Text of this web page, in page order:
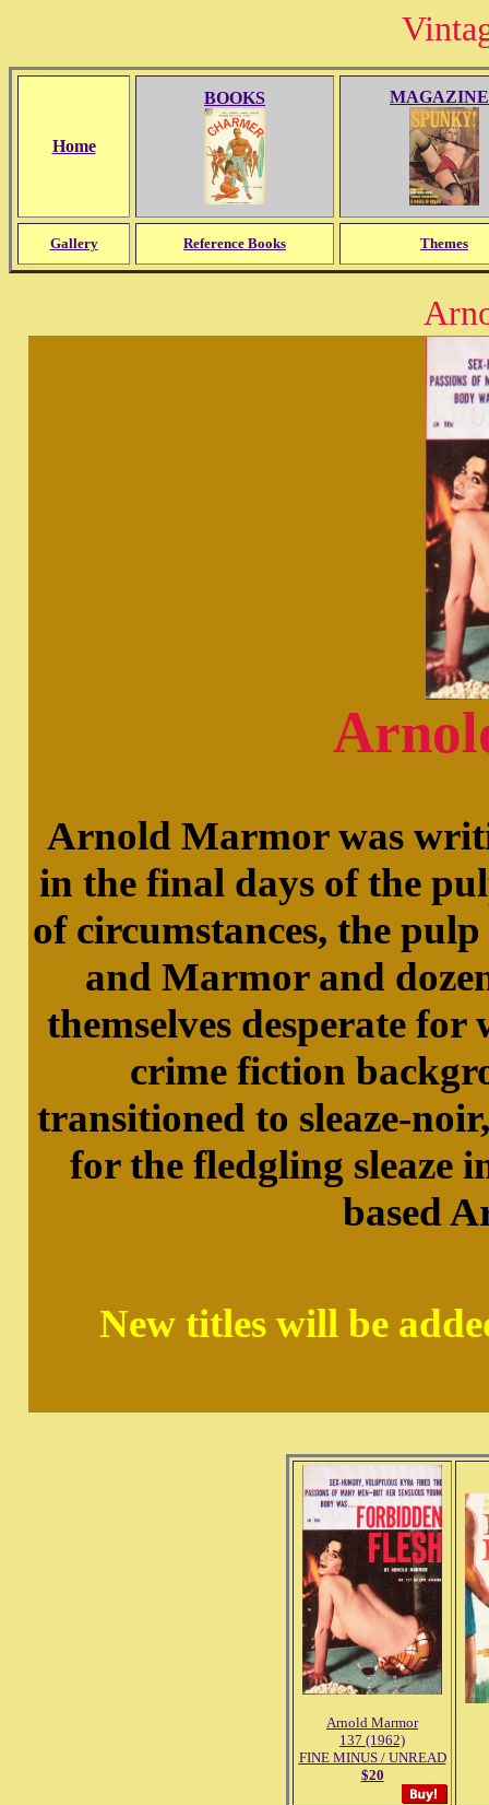
Home
BOOKS
Gallery Reference Books Themes
Arnold Marmor was
in the final days of the
of circumstances, the
and Marmor and
themselves desperate
crime fiction
transitioned to sleaze-
for the fledgling sleaze
based
New titles will be
Arnold Marmor
137 (1962)
FINE MINUS / UNREAD
$20